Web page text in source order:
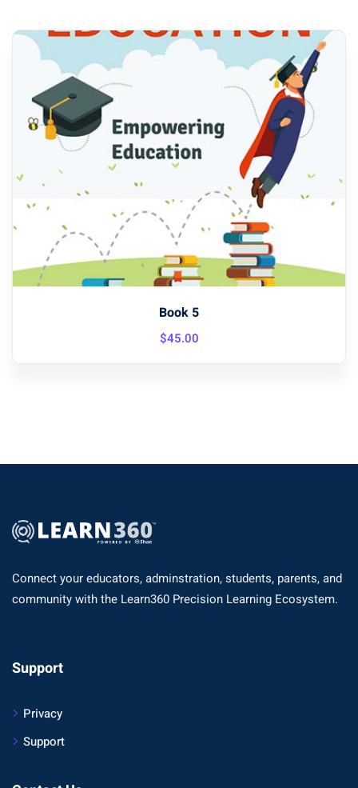
Book 5
$45.00
Connect your educators, adminstration, students, parents, and
community with the Learn360 Precision Learning Ecosystem.
Support
Privacy
Support